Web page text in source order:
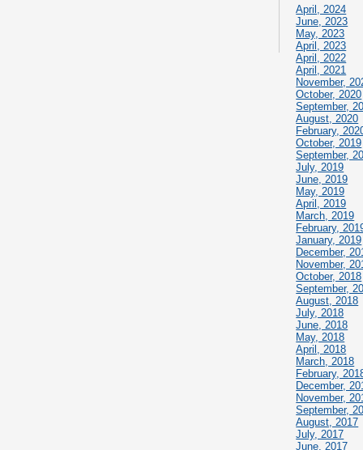
April, 2024
June, 2023
May, 2023
April, 2023
April, 2022
April, 2021
November,
October, 2020
September,
August, 2020
February,
October, 2019
September,
July, 2019
June, 2019
May, 2019
April, 2019
March, 2019
February,
January, 2019
December,
November,
October, 2018
September,
August, 2018
July, 2018
June, 2018
May, 2018
April, 2018
March, 2018
February,
December,
November,
September,
August, 2017
July, 2017
June, 2017